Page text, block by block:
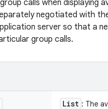
calls when displaying
negotiated with
server so that a
group calls.
List : The